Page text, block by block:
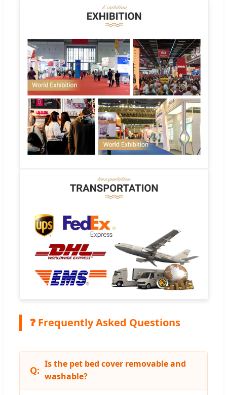
❓ Frequently Asked Questions
Is the pet bed cover removable and
washable?